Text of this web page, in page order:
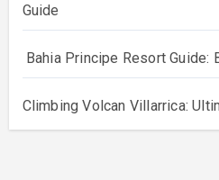
Guide
Bahia Principe Resort Guide:
Climbing Volcan Villarrica: